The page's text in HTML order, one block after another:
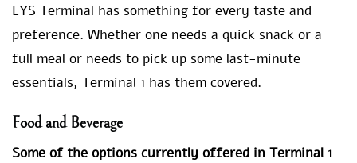
LYS Terminal has something for every taste and
preference. Whether one needs a quick snack or a
full meal or needs to pick up some last-minute
essentials, Terminal 1 has them covered.
Food and Beverage
Some of the options currently offered in Terminal 1